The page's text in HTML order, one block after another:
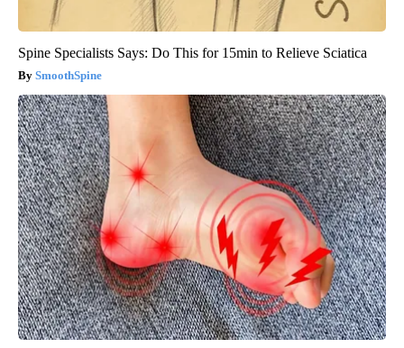
Spine Specialists Says: Do This for 15min to Relieve Sciatica
SmoothSpine